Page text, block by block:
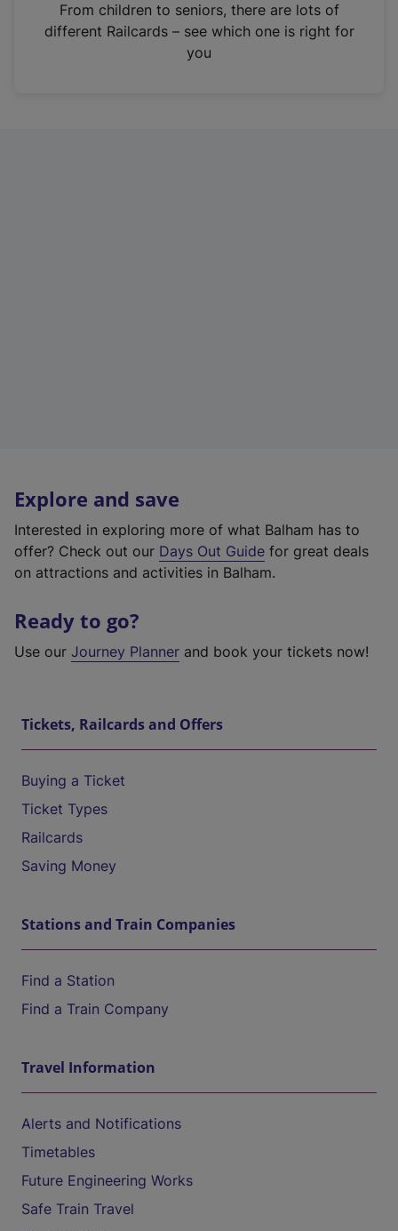
n
From children to seniors, there are lots of
different Railcards – see which one is right for
you
Explore and save
Interested in exploring more of what Balham has to
offer? Check out our Days Out Guide for great deals
on attractions and activities in Balham.
Ready to go?
Use our Journey Planner and book your tickets now!
Tickets, Railcards and Offers
Buying a Ticket
Ticket Types
Railcards
Saving Money
Stations and Train Companies
Find a Station
Find a Train Company
Travel Information
Alerts and Notifications
Timetables
Future Engineering Works
Safe Train Travel